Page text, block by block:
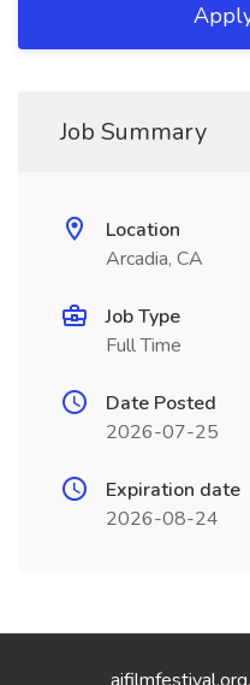
Job Summary
Location
Arcadia, CA
Job Type
Full Time
Date Posted
2026-07-25
Expiration date
2026-08-24